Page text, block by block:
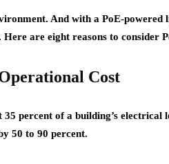
And with a PoE-powered
are eight reasons to consider
Cost
percent of a building’s electrical
50 to 90 percent.